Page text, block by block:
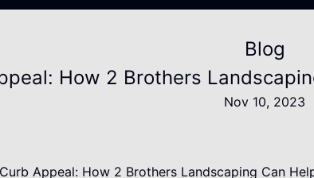
Blog
How 2 Brothers
Nov 10, 2023
Appeal: How 2 Brothers Landscaping Can